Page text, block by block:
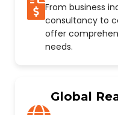
From business
consultancy to
offer
needs.
Global